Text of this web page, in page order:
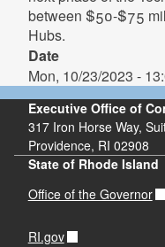
between $50-$75
Hubs.
Date
Mon, 10/23/2023 -
Executive Office of
317 Iron Horse Way,
Providence, RI 02908
State of Rhode Island
Office of the Governor
RI.gov